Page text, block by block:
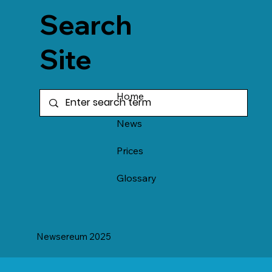
Search
Site
Home
News
Prices
Glossary
Newsereum 2025